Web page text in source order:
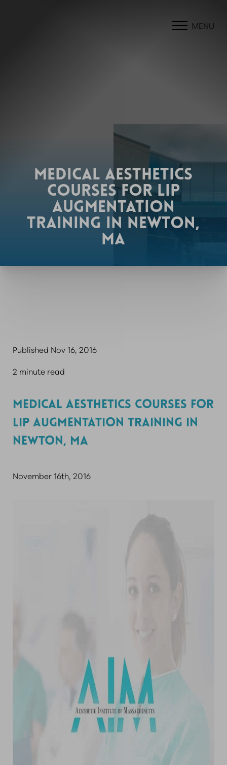
MENU
MEDICAL AESTHETICS
COURSES FOR LIP
AUGMENTATION
TRAINING IN NEWTON,
MA
Published Nov 16, 2016
2 minute read
MEDICAL AESTHETICS COURSES FOR
LIP AUGMENTATION TRAINING IN
NEWTON, MA
November 16th, 2016